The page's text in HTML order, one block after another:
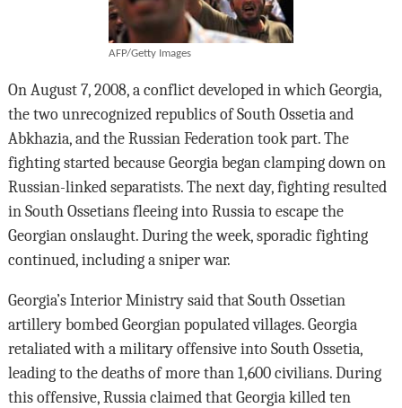
AFP/Getty Images
On August 7, 2008, a conflict developed in which Georgia,
the two unrecognized republics of South Ossetia and
Abkhazia, and the Russian Federation took part. The
fighting started because Georgia began clamping down on
Russian-linked separatists. The next day, fighting resulted
in South Ossetians fleeing into Russia to escape the
Georgian onslaught. During the week, sporadic fighting
continued, including a sniper war.
Georgia’s Interior Ministry said that South Ossetian
artillery bombed Georgian populated villages. Georgia
retaliated with a military offensive into South Ossetia,
leading to the deaths of more than 1,600 civilians. During
this offensive, Russia claimed that Georgia killed ten